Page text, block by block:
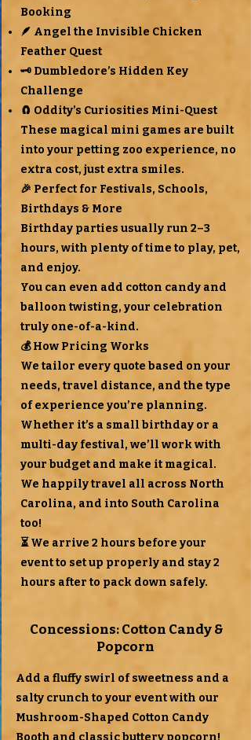
Booking
🪶 Angel the Invisible Chicken
Feather Quest
🗝 Dumbledore’s Hidden Key
Challenge
🧲 Oddity’s Curiosities Mini-Quest
These magical mini games are built
into your petting zoo experience, no
extra cost, just extra smiles.
🎉 Perfect for Festivals, Schools,
Birthdays & More
Birthday parties usually run 2–3
hours, with plenty of time to play, pet,
and enjoy.
You can even add cotton candy and
balloon twisting, your celebration
truly one-of-a-kind.
💰 How Pricing Works
We tailor every quote based on your
needs, travel distance, and the type
of experience you’re planning.
Whether it’s a small birthday or a
multi-day festival, we’ll work with
your budget and make it magical.
We happily travel all across North
Carolina, and into South Carolina
too!
⏳ We arrive 2 hours before your
event to set up properly and stay 2
hours after to pack down safely.
Concessions: Cotton Candy &
Popcorn
Add a fluffy swirl of sweetness and a
salty crunch to your event with our
Mushroom-Shaped Cotton Candy
Booth and classic buttery popcorn!